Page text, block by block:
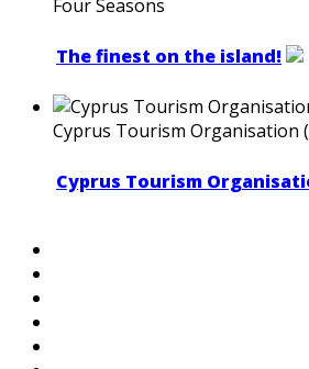
Four Seasons
The finest on the island!
Cyprus Tourism Organisation
Cyprus Tourism